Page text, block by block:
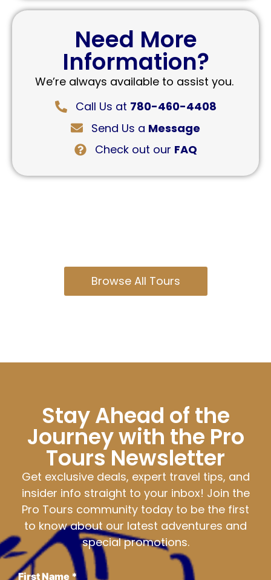
Need More
Information?
We’re always available to assist you.
Call Us at 780-460-4408
Send Us a Message
Check out our FAQ
Browse All Tours
Stay Ahead of the
Journey with the Pro
Tours Newsletter
Get exclusive deals, expert travel tips, and
insider info straight to your inbox! Join the
Pro Tours community today to be the first
to know about our latest adventures and
special promotions.
First Name *